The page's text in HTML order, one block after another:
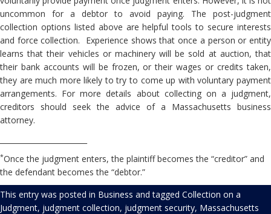
uncommon for a debtor to avoid paying. The post-judgment
collection options listed above are helpful tools to secure interests
and force collection. Experience shows that once a person or entity
learns that their vehicles or machinery will be sold at auction, that
their bank accounts will be frozen, or their wages or credits taken,
they are much more likely to try to come up with voluntary payment
arrangements. For more details about collecting on a judgment,
creditors should seek the advice of a Massachusetts business
attorney.
*Once the judgment enters, the plaintiff becomes the “creditor” and
the defendant becomes the “debtor.”
This entry was posted in Business and tagged Collection on a
Judgment, judgment collection, judgment security, Massachusetts